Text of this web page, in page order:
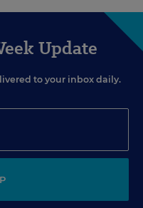
Update
to your inbox daily.